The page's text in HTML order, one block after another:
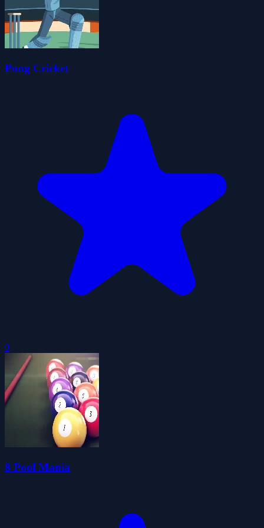
Pong Cricket
0
8 Pool Mania